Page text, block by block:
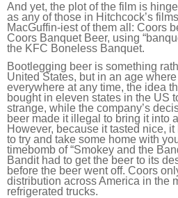
And yet, the plot of the film is
as any of those in Hitchcock’s
MacGuffin-iest of them all: Coors
Coors Banquet Beer, using
the KFC Boneless Banquet.
Bootlegging beer is something
United States, but in an age
everywhere at any time, the idea
bought in eleven states in the US
strange, while the company’s
beer made it illegal to bring it into
However, because it tasted nice,
to try and take some home with
timebomb of “Smokey and the
Bandit had to get the beer to its
before the beer went off. Coors
distribution across America in the
refrigerated trucks.